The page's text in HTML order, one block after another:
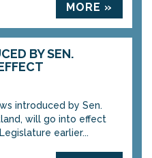
MORE »
BY SEN.
introduced by Sen.
will go into effect
earlier...